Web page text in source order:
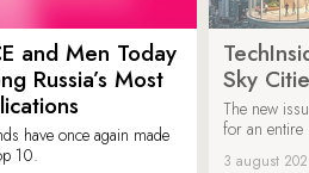
and Men Today
Russia’s Most
have once again made
10.
Sky
The new
for an entire
3 august